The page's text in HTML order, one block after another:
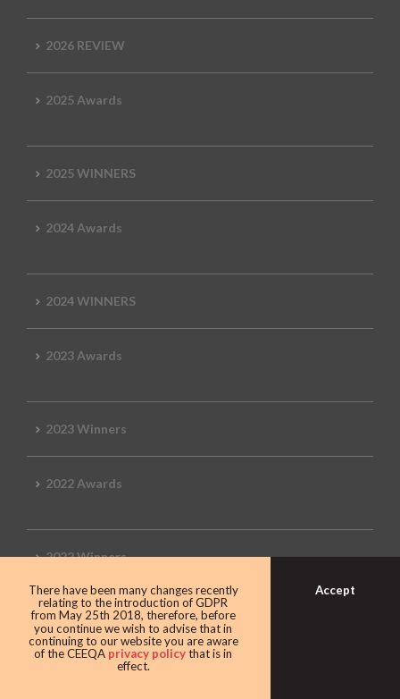
2026 REVIEW
2025 Awards
2025 WINNERS
2024 Awards
2024 WINNERS
2023 Awards
2023 Winners
2022 Awards
2022 Winners
2019 Awards
There have been many changes recently
relating to the introduction of GDPR
from May 25th 2018, therefore, before
you continue we wish to advise that in
continuing to our website you are aware
of the CEEQA privacy policythat is in
effect.
Accept